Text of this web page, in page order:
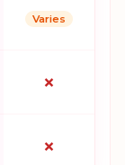
Varies
✗
✗